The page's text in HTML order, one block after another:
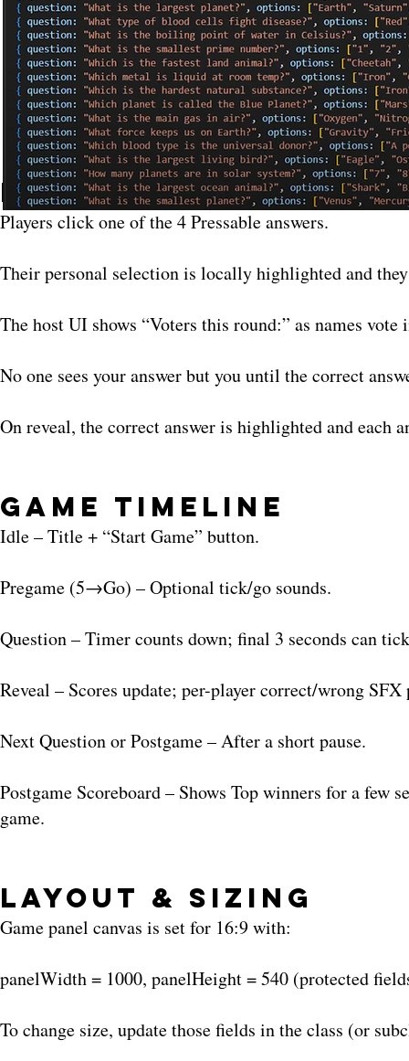
How Voting Works
Players click one of the 4 Pressable answers.
Their personal selection is locally highlighted and
The host UI shows “Voters this round:” as names vote
No one sees your answer but you until the correct
On reveal, the correct answer is highlighted and each
Game Timeline
Idle – Title + “Start Game” button.
Pregame (5→Go) – Optional tick/go sounds.
Question – Timer counts down; final 3 seconds can
Reveal – Scores update; per-player correct/wrong
Next Question or Postgame – After a short pause.
Postgame Scoreboard – Shows Top winners for a few
game.
Layout & Sizing
Game panel canvas is set for 16:9 with:
panelWidth = 1000, panelHeight = 540 (protected
To change size, update those fields in the class (or